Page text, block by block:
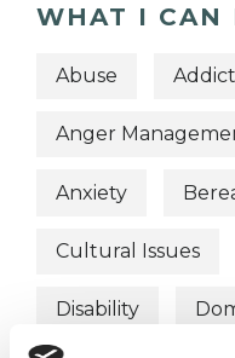
WHAT I CAN
Abuse
Anger
Anxiety
Cultural Issues
Disability